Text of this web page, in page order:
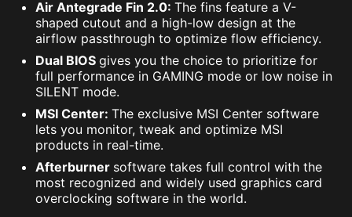
Air Antegrade Fin 2.0: The fins feature a V-
shaped cutout and a high-low design at the
airflow passthrough to optimize flow efficiency.
Dual BIOS gives you the choice to prioritize for
full performance in GAMING mode or low noise in
SILENT mode.
MSI Center: The exclusive MSI Center software
lets you monitor, tweak and optimize MSI
products in real-time.
Afterburner software takes full control with the
most recognized and widely used graphics card
overclocking software in the world.